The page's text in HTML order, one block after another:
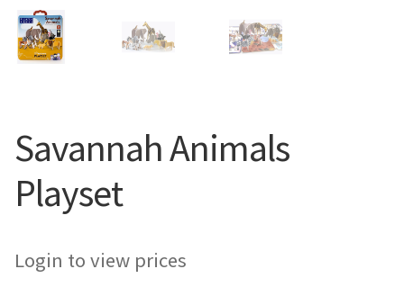
Savannah Animals
Playset
Login to view prices